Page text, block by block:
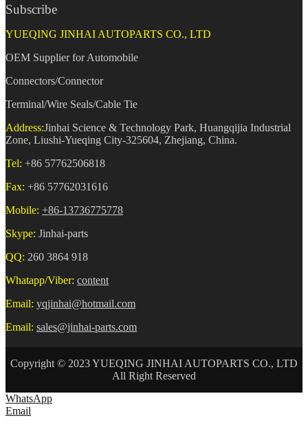
Subscribe
YUEQING JINHAI AUTOPARTS CO., LTD
OEM Supplier for Automobile
Connectors/Connector
Terminal/Wire Seals/Cable Tie
Address:Jinhai Science & Technology Park, Huangqijia Industrial
Zone, Liushi-Yueqing City-325604, Zhejiang, China.
Tel: +86 57762506818
Fax: +86 57762031616
Mobile: +86-13736775778
Skype: Jinhai-parts
QQ: 260 3864 918
Whatapp/Viber: content
Email: yqjinhai@hotmail.com
Email: sales@jinhai-parts.com
Copyright © 2023 YUEQING JINHAI AUTOPARTS CO., LTD
All Right Reserved
WhatsApp
Email